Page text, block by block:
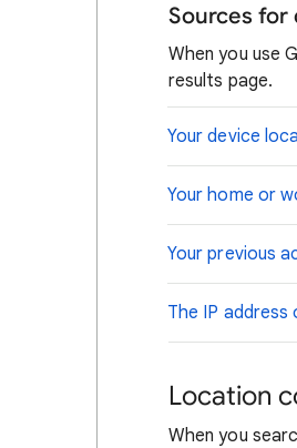
Sources
When you use
results page.
Your device
Your home or
Your previous
The IP
Location
When you